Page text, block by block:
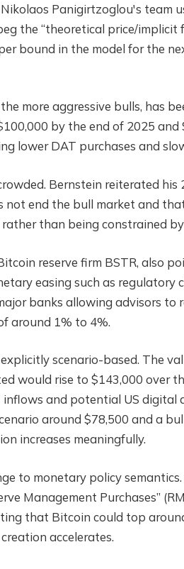
Panigirtzoglou's
the “theoretical price/implicit
bound in the model for the
more aggressive bulls, has
by the end of 2025 and
lower DAT purchases and
Bernstein reiterated
end the bull market and
than being constrained
reserve firm BSTR, also
easing such as regulatory
banks allowing advisors to
around 1% to 4%.
scenario-based. The
would rise to $143,000 over
inflows and potential US
around $78,500 and a
increases meaningfully.
to monetary policy semantics.
Management Purchases”
that Bitcoin could top
accelerates.